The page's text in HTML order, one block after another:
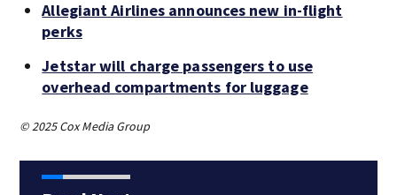
Allegiant Airlines announces new in-flight
perks
Jetstar will charge passengers to use
overhead compartments for luggage
© 2025 Cox Media Group